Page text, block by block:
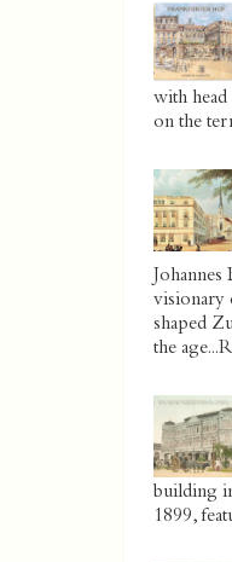
with
on the
visionary
shaped
the age...
building
1899,